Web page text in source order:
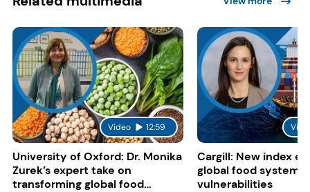
Video 12:59
University of Oxford: Dr. Monika
Zurek’s expert take on
transforming global food
Cargill: New index
global food system
vulnerabilities